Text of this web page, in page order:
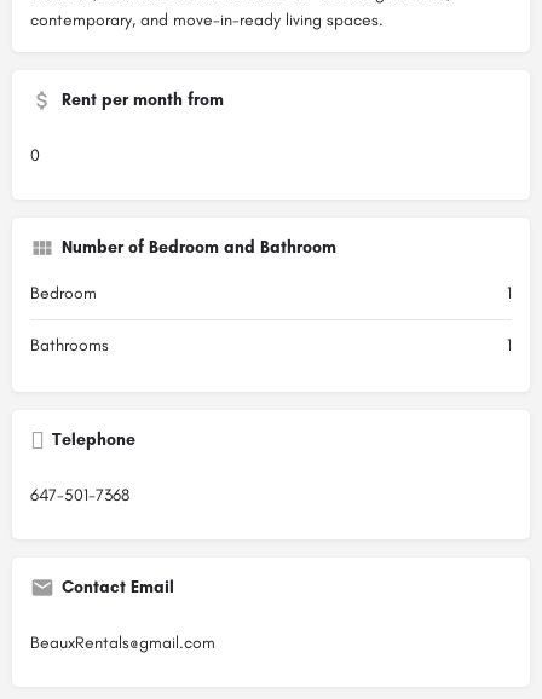
contemporary, and move-in-ready living spaces.
Rent per month from
0
Number of Bedroom and Bathroom
Bedroom 1
Bathrooms 1
Telephone
647-501-7368
Contact Email
BeauxRentals@gmail.com